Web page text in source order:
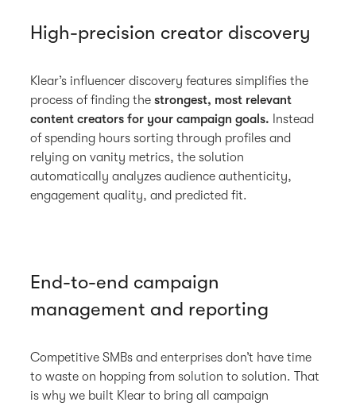
High-precision creator discovery
Klear’s influencer discovery features simplifies the
process of finding thestrongest, most relevant
content creators for your campaign goals. Instead
of spending hours sorting through profiles and
relying on vanity metrics, the solution
automatically analyzes audience authenticity,
engagement quality, and predicted fit.
End-to-end campaign
management and reporting
Competitive SMBs and enterprises don’t have time
to waste on hopping from solution to solution. That
is why we built Klear to bring all campaign